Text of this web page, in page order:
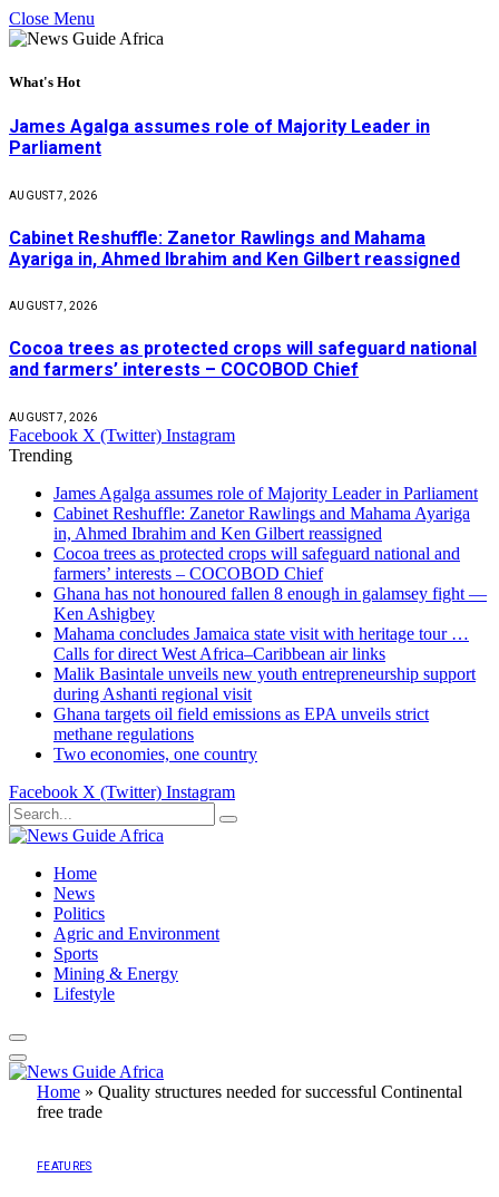
Close Menu
What's Hot
James Agalga assumes role of Majority Leader in
Parliament
AUGUST 7, 2026
Cabinet Reshuffle: Zanetor Rawlings and Mahama
Ayariga in, Ahmed Ibrahim and Ken Gilbert reassigned
AUGUST 7, 2026
Cocoa trees as protected crops will safeguard national
and farmers’ interests – COCOBOD Chief
AUGUST 7, 2026
Facebook X (Twitter) Instagram
Trending
James Agalga assumes role of Majority Leader in Parliament
Cabinet Reshuffle: Zanetor Rawlings and Mahama Ayariga
in, Ahmed Ibrahim and Ken Gilbert reassigned
Cocoa trees as protected crops will safeguard national and
farmers’ interests – COCOBOD Chief
Ghana has not honoured fallen 8 enough in galamsey fight —
Ken Ashigbey
Mahama concludes Jamaica state visit with heritage tour …
Calls for direct West Africa–Caribbean air links
Malik Basintale unveils new youth entrepreneurship support
during Ashanti regional visit
Ghana targets oil field emissions as EPA unveils strict
methane regulations
Two economies, one country
Facebook X (Twitter) Instagram
Home
News
Politics
Agric and Environment
Sports
Mining & Energy
Lifestyle
Home » Quality structures needed for successful Continental
free trade
FEATURES